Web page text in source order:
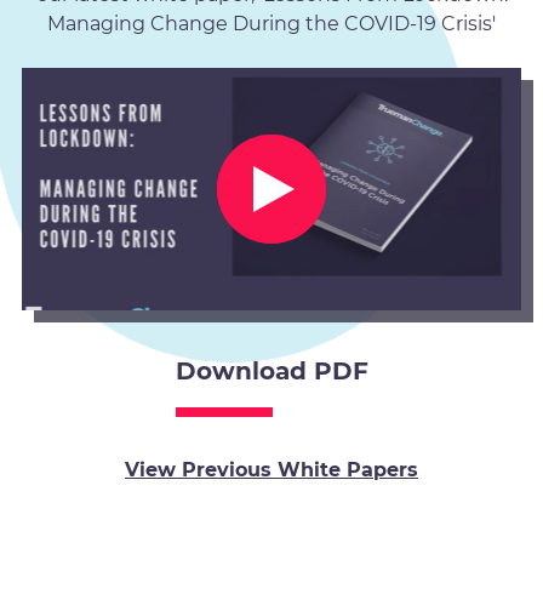
Managing Change During the COVID-19 Crisis'
Download PDF
View Previous White Papers